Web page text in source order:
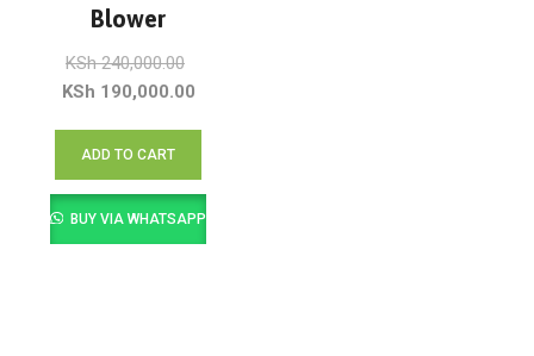
Blower
KSh240,000.00
price
KSh 190,000.00Current
KSh 190,000.00.
ADD TO CART
BUY VIA WHATSAPP